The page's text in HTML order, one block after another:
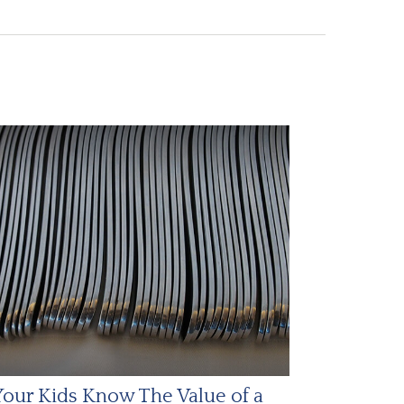
Kids Know The Value of a